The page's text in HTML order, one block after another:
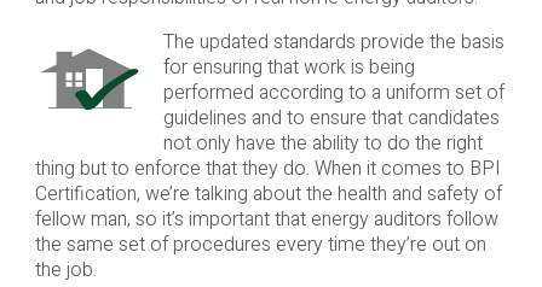
The updated standards provide the basis
for ensuring that work is being
performed according to a uniform set of
guidelines and to ensure that candidates
not only have the ability to do the right
thing but to enforce that they do. When it comes to BPI
Certification, we’re talking about the health and safety of
fellow man, so it’s important that energy auditors follow
the same set of procedures every time they’re out on
the job.